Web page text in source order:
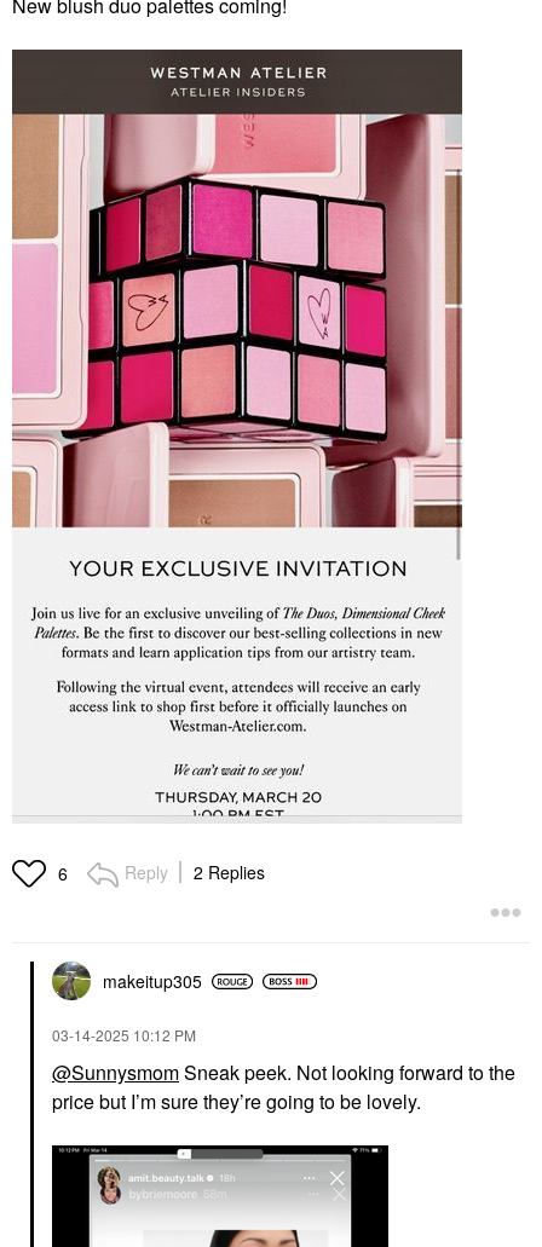
6 Reply 2 Replies
makeitup305
‎03-14-2025 10:12 PM
@SunnysmomSneak peek. Not looking forward to the
price but I’m sure they’re going to be lovely.